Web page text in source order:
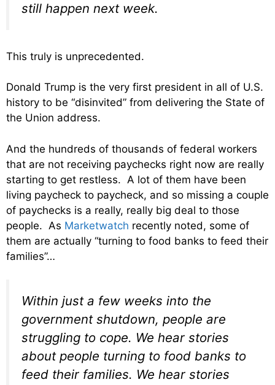
still happen next week.
This truly is unprecedented.
Donald Trump is the very first president in all of U.S.
history to be “disinvited” from delivering the State of
the Union address.
And the hundreds of thousands of federal workers
that are not receiving paychecks right now are really
starting to get restless. A lot of them have been
living paycheck to paycheck, and so missing a couple
of paychecks is a really, really big deal to those
people. As Marketwatch recently noted, some of
them are actually “turning to food banks to feed their
families”…
Within just a few weeks into the
government shutdown, people are
struggling to cope. We hear stories
about people turning to food banks to
feed their families. We hear stories